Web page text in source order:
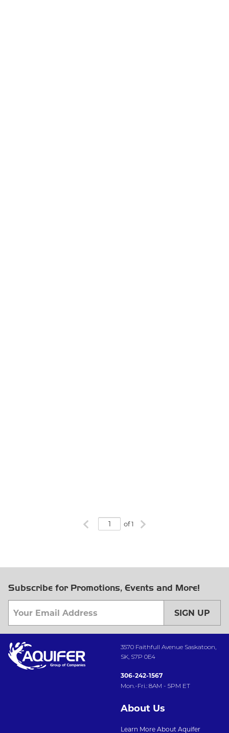
Previous page
of 1 Next page
Subscribe for Promotions, Events and More!
SIGN UP
3570 Faithfull Avenue Saskatoon,
SK, S7P 0E4
306-242-1567
Mon.-Fri.: 8AM - 5PM ET
About Us
Learn More About Aquifer